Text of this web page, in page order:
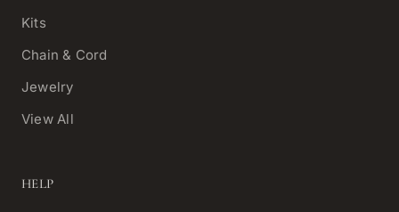
Kits
Chain & Cord
Jewelry
View All
HELP